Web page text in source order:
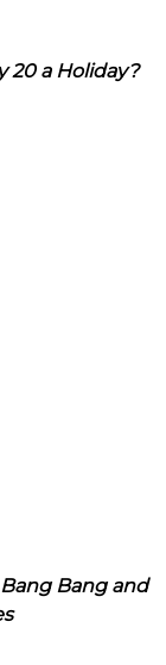
20 a Holiday?
Bang and